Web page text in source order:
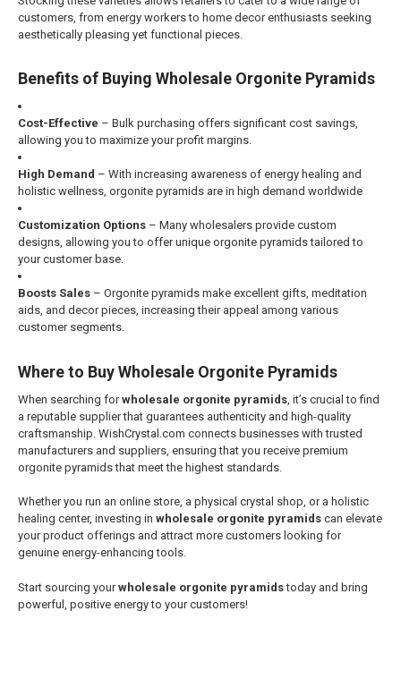
customers, from energy workers to home decor enthusiasts seeking
aesthetically pleasing yet functional pieces.
Benefits of Buying Wholesale Orgonite Pyramids
Cost-Effective – Bulk purchasing offers significant cost savings,
allowing you to maximize your profit margins.
High Demand – With increasing awareness of energy healing and
holistic wellness, orgonite pyramids are in high demand worldwide
Customization Options– Many wholesalers provide custom
designs, allowing you to offer unique orgonite pyramids tailored to
your customer base.
Boosts Sales– Orgonite pyramids make excellent gifts, meditation
aids, and decor pieces, increasing their appeal among various
customer segments.
Where to Buy Wholesale Orgonite Pyramids
When searching forwholesale orgonite pyramids, it’s crucial to find
a reputable supplier that guarantees authenticity and high-quality
craftsmanship. WishCrystal.com connects businesses with trusted
manufacturers and suppliers, ensuring that you receive premium
orgonite pyramids that meet the highest standards.
Whether you run an online store, a physical crystal shop, or a holistic
healing center, investing in wholesale orgonite pyramidscan elevate
your product offerings and attract more customers looking for
genuine energy-enhancing tools.
Start sourcing yourwholesale orgonite pyramidstoday and bring
powerful, positive energy to your customers!